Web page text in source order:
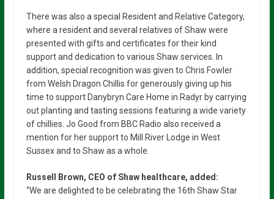
There was also a special Resident and Relative Category,
where a resident and several relatives of Shaw were
presented with gifts and certificates for their kind
support and dedication to various Shaw services. In
addition, special recognition was given to Chris Fowler
from Welsh Dragon Chillis for generously giving up his
time to support Danybryn Care Home in Radyr by carrying
out planting and tasting sessions featuring a wide variety
of chillies. Jo Good from BBC Radio also received a
mention for her support to Mill River Lodge in West
Sussex and to Shaw as a whole.
Russell Brown, CEO of Shaw healthcare, added:
“We are delighted to be celebrating the 16th Shaw Star